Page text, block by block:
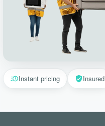
Instant pricing Insured